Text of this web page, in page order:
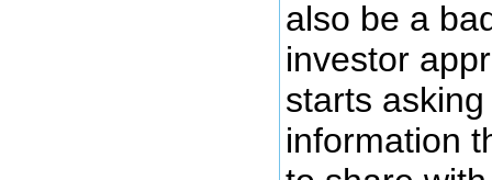
also be a
investor
starts
information